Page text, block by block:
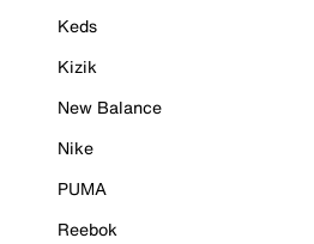
Keds
Kizik
New Balance
Nike
PUMA
Reebok